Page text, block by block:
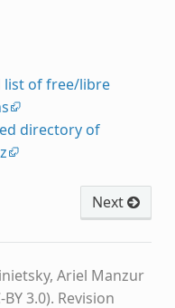
list of free/libre
directory of
Next
Ariel Manzur
3.0). Revision